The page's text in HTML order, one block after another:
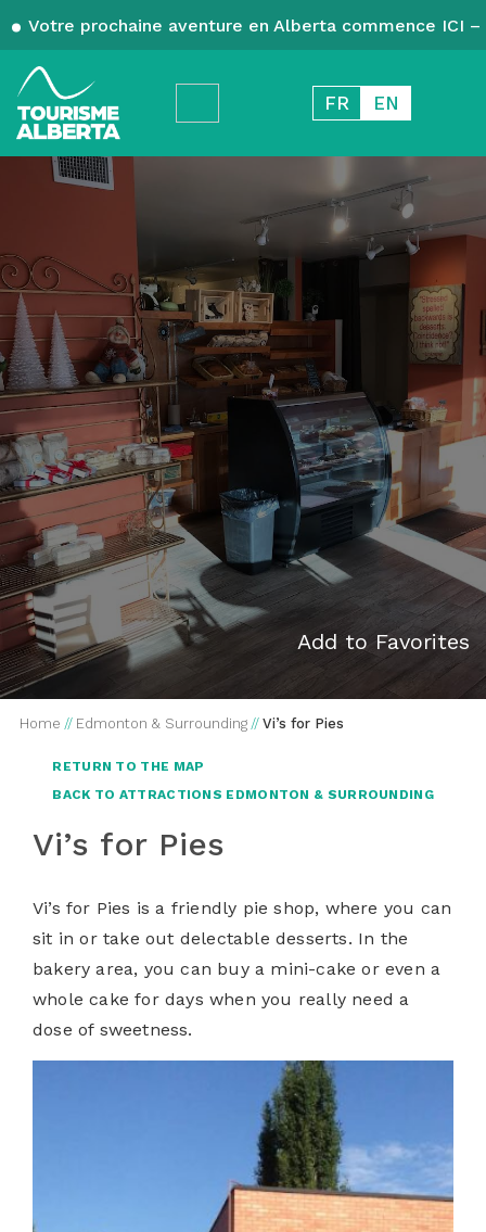
Votre prochaine aventure en Alberta commence ICI
FR EN
Add to Favorites
Home // Edmonton & Surrounding // Vi’s for Pies
RETURN TO THE MAP
BACK TO ATTRACTIONS EDMONTON & SURROUNDING
Vi’s for Pies
Vi’s for Pies is a friendly pie shop, where you can
sit in or take out delectable desserts. In the
bakery area, you can buy a mini-cake or even a
whole cake for days when you really need a
dose of sweetness.